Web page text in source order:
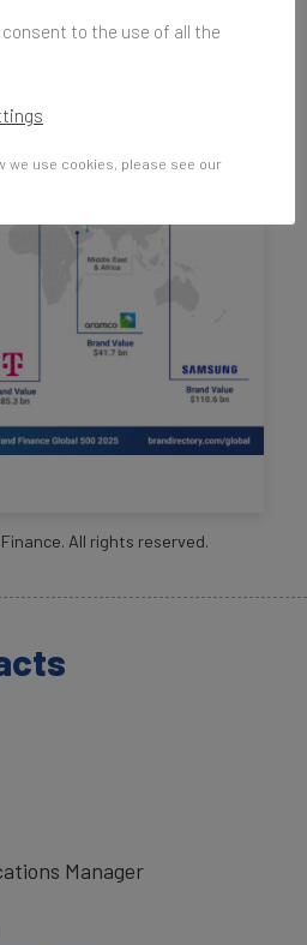
All rights reserved.
Manager
consent to the use of all the
we use cookies, please see our